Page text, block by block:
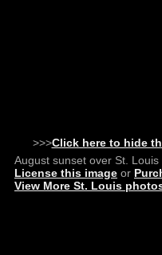
>>>Click here to hide
August sunset over St.
License this image or
View More St. Louis